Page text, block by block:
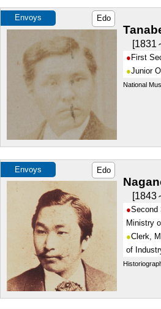
Envoys Edo
1831
First
Junior
National
Envoys Edo
1843
Second
Ministry
Clerk,
of